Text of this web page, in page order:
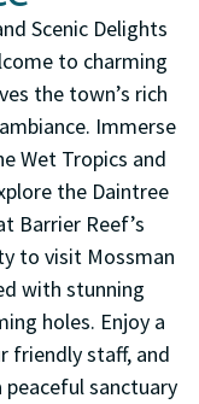
Scenic Delights
to charming
the town’s rich
Immerse
Wet Tropics and
the Daintree
Barrier Reef’s
to visit Mossman
with stunning
holes. Enjoy a
friendly staff, and
sanctuary